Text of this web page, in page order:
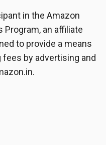
in the Amazon
Program, an affiliate
to provide a means
by advertising and